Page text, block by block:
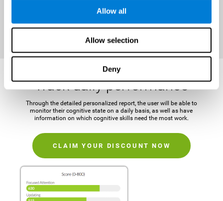
Allow all
Allow selection
Deny
Track daily performance
Through the detailed personalized report, the user will be able to
monitor their cognitive state on a daily basis, as well as have
information on which cognitive skills need the most work.
CLAIM YOUR DISCOUNT NOW